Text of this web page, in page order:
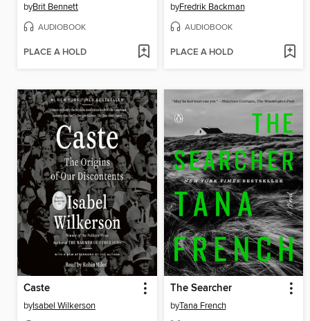
byBrit Bennett
AUDIOBOOK
PLACE A HOLD
byFredrik Backman
AUDIOBOOK
PLACE A HOLD
Caste
byIsabel Wilkerson
The Searcher
byTana French